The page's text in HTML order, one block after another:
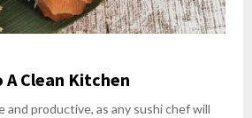
A Clean Kitchen
and productive, as any sushi chef will